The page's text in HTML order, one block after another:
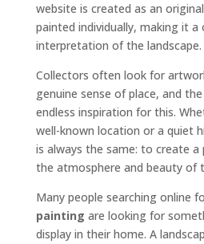
website is created as an
painted individually, making it a
interpretation of the landscape.
Collectors often look for
genuine sense of place, and
endless inspiration for this.
well-known location or a quiet
is always the same: to create
the atmosphere and beauty of
Many people searching online
painting are looking for
display in their home. A